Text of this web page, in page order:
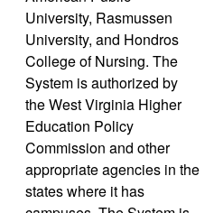
University, Rasmussen
University, and Hondros
College of Nursing. The
System is authorized by
the West Virginia Higher
Education Policy
Commission and other
appropriate agencies in the
states where it has